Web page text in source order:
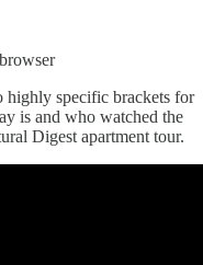
highly specific brackets for
is and who watched the
Digest apartment tour.